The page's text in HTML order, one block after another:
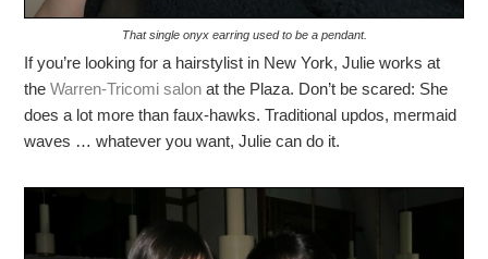
That single onyx earring used to be a pendant.
If you’re looking for a hairstylist in New York, Julie works at
theWarren-Tricomi salon at the Plaza. Don’t be scared: She
does a lot more than faux-hawks. Traditional updos, mermaid
waves … whatever you want, Julie can do it.